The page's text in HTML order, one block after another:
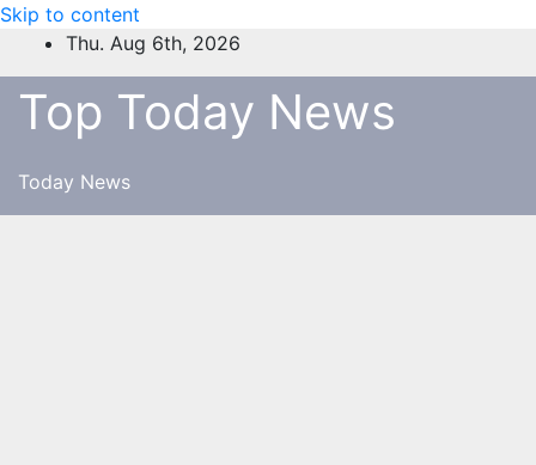
Skip to content
Thu. Aug 6th, 2026
Top Today News
Today News